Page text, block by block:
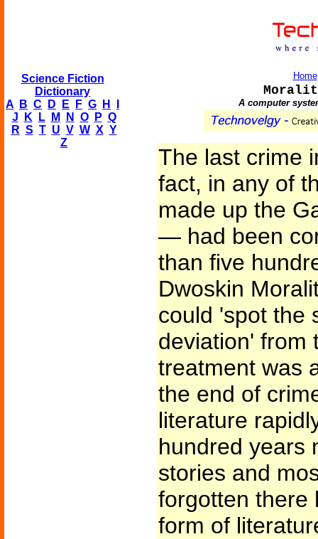
Science Fiction
Dictionary
A
B C D E F G H
J
K L M N O P Q
R S T U V W X Y
Z
Home
A computer
The last crime
fact, in any of
made up the
— had been
than five
Dwoskin
could 'spot the
deviation' from
treatment was
the end of
literature
hundred years
stories and
forgotten there
form of